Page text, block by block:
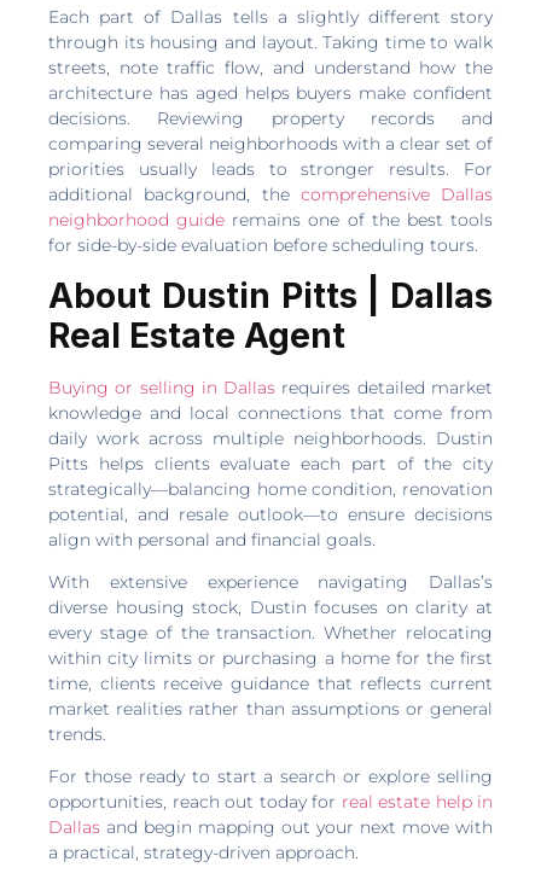
Each part of Dallas tells a slightly different story
through its housing and layout. Taking time to walk
streets, note traffic flow, and understand how the
architecture has aged helps buyers make confident
decisions. Reviewing property records and
comparing several neighborhoods with a clear set of
priorities usually leads to stronger results. For
additional background, the comprehensive Dallas
neighborhood guide remains one of the best tools
for side-by-side evaluation before scheduling tours.
About Dustin Pitts | Dallas
Real Estate Agent
Buying or selling in Dallas requires detailed market
knowledge and local connections that come from
daily work across multiple neighborhoods. Dustin
Pitts helps clients evaluate each part of the city
strategically—balancing home condition, renovation
potential, and resale outlook—to ensure decisions
align with personal and financial goals.
With extensive experience navigating Dallas’s
diverse housing stock, Dustin focuses on clarity at
every stage of the transaction. Whether relocating
within city limits or purchasing a home for the first
time, clients receive guidance that reflects current
market realities rather than assumptions or general
trends.
For those ready to start a search or explore selling
opportunities, reach out today for real estate help in
Dallas and begin mapping out your next move with
a practical, strategy-driven approach.